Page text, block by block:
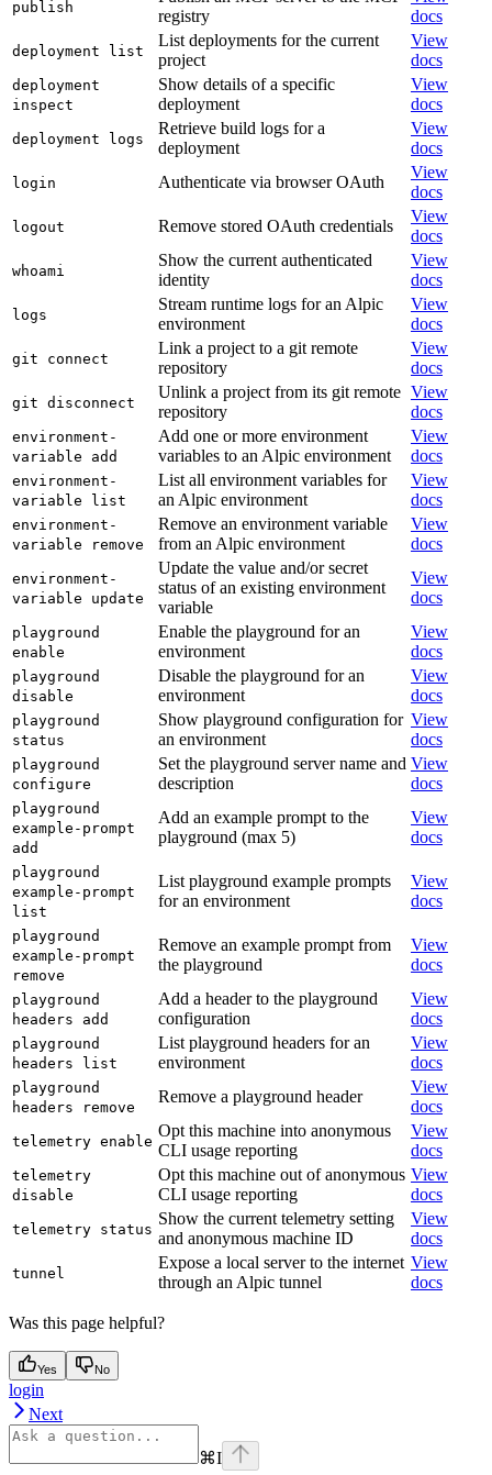
publish
registry
docs
deployment list
List deployments for the current
project
View
docs
deployment
inspect
Show details of a specific
deployment
View
docs
deployment logs
Retrieve build logs for a
deployment
View
docs
login Authenticate via browser OAuth
View
docs
logout Remove stored OAuth credentials
View
docs
whoami
Show the current authenticated
identity
View
docs
logs
Stream runtime logs for an Alpic
environment
View
docs
git connect
Link a project to a git remote
repository
View
docs
git disconnect
Unlink a project from its git remote
repository
View
docs
environment-
variable add
Add one or more environment
variables to an Alpic environment
View
docs
environment-
variable list
List all environment variables for
an Alpic environment
View
docs
environment-
variable remove
Remove an environment variable
from an Alpic environment
View
docs
environment-
variable update
Update the value and/or secret
status of an existing environment
variable
View
docs
playground
enable
Enable the playground for an
environment
View
docs
playground
disable
Disable the playground for an
environment
View
docs
playground
status
Show playground configuration for
an environment
View
docs
playground
configure
Set the playground server name and
description
View
docs
playground
example-prompt
add
Add an example prompt to the
playground (max 5)
View
docs
playground
example-prompt
list
List playground example prompts
for an environment
View
docs
playground
example-prompt
remove
Remove an example prompt from
the playground
View
docs
playground
headers add
Add a header to the playground
configuration
View
docs
playground
headers list
List playground headers for an
environment
View
docs
playground
headers remove
Remove a playground header
View
docs
telemetry enable
Opt this machine into anonymous
CLI usage reporting
View
docs
telemetry
disable
Opt this machine out of anonymous
CLI usage reporting
View
docs
telemetry status
Show the current telemetry setting
and anonymous machine ID
View
docs
tunnel
Expose a local server to the internet
through an Alpic tunnel
View
docs
Was this page helpful?
Yes No
login
Next
⌘I